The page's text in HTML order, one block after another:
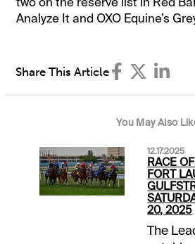
Analyze It and OXO Equine’s
Share This Article
You May Also
12.17.2025
RACE
FORT
20, 2025
The